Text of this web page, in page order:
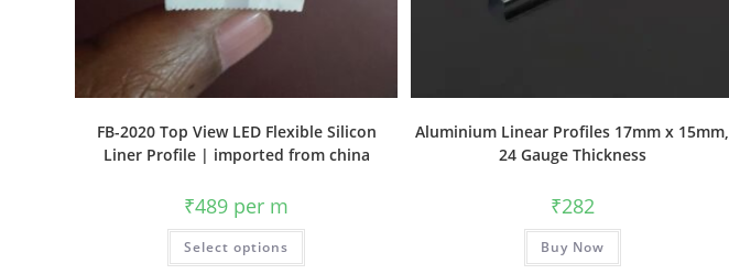
FB-2020 Top View LED Flexible Silicon
Liner Profile | imported from china
₹489 per m
Select options
Aluminium Linear Profiles 17mm x 15mm,
24 Gauge Thickness
₹282
Buy Now